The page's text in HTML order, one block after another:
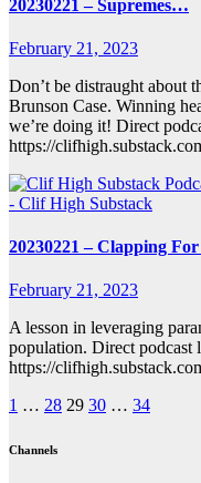
20230221 – Supremes…
February 21, 2023
Don’t be distraught about
Brunson Case. Winning
we’re doing it! Direct
https://
- Clif High Substack
20230221 – Clapping
February 21, 2023
A lesson in leveraging
population. Direct podcast
https://
Posts
pagination
1 … 28 29 30 … 34
Channels